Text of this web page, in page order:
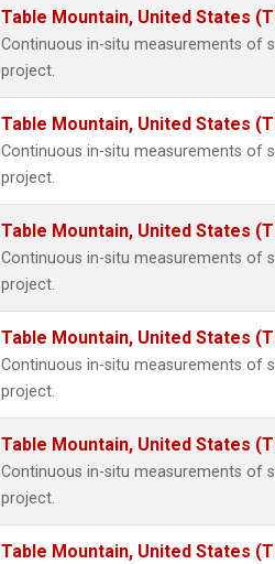
Table Mountain, United States
Continuous in-situ measurements of
project.
Table Mountain, United States
Continuous in-situ measurements of
project.
Table Mountain, United States
Continuous in-situ measurements of
project.
Table Mountain, United States
Continuous in-situ measurements of
project.
Table Mountain, United States
Continuous in-situ measurements of
project.
Table Mountain, United States